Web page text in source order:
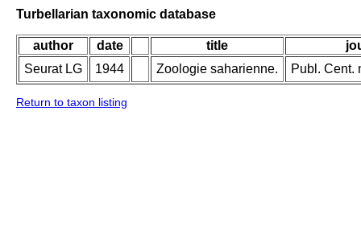
Turbellarian taxonomic database
author date title
Seurat LG
1944 Zoologie saharienne. Publ. Cent.
Return to taxon listing